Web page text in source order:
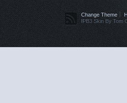
Change Theme
IPB3 Skin By Tom